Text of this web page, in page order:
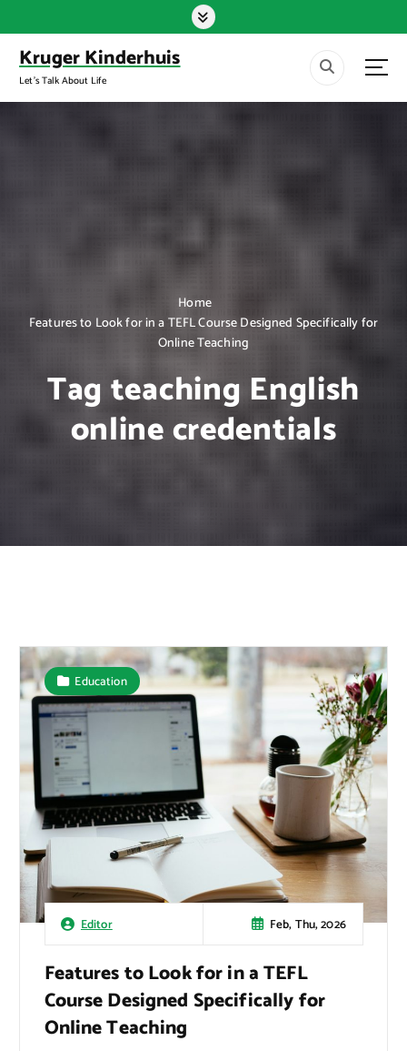
k
o
Kruger Kinderhuis
Let's Talk About Life
Home
Features to Look for in a TEFL Course Designed Specifically for
Online Teaching
Tag teaching English
online credentials
Editor Feb, Thu, 2026
Education
Features to Look for in a TEFL
Course Designed Specifically for
Online Teaching